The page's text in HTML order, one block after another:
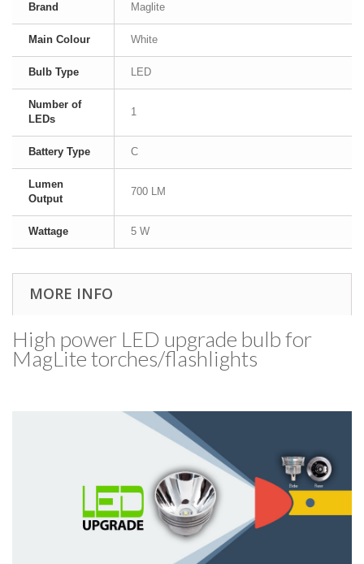
Brand Maglite
Main Colour White
Bulb Type LED
Number of
LEDs
1
Battery Type C
Lumen
Output
700 LM
Wattage 5 W
MORE INFO
High power LED upgrade bulb for
MagLite torches/​flashlights